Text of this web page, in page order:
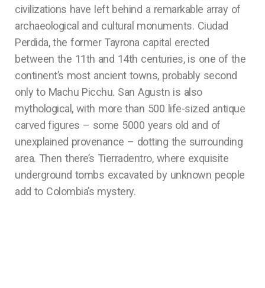
civilizations have left behind a remarkable array of
archaeological and cultural monuments. Ciudad
Perdida, the former Tayrona capital erected
between the 11th and 14th centuries, is one of the
continent’s most ancient towns, probably second
only to Machu Picchu. San Agustn is also
mythological, with more than 500 life-sized antique
carved figures – some 5000 years old and of
unexplained provenance – dotting the surrounding
area. Then there’s Tierradentro, where exquisite
underground tombs excavated by unknown people
add to Colombia’s mystery.